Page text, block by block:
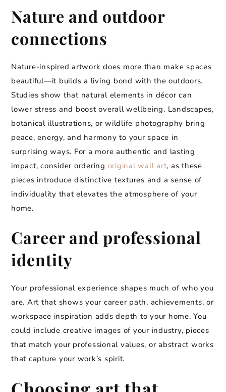
Nature and outdoor
connections
Nature-inspired artwork does more than make spaces
beautiful—it builds a living bond with the outdoors.
Studies show that natural elements in décor can
lower stress and boost overall wellbeing. Landscapes,
botanical illustrations, or wildlife photography bring
peace, energy, and harmony to your space in
surprising ways. For a more authentic and lasting
impact, consider ordering original wall art, as these
pieces introduce distinctive textures and a sense of
individuality that elevates the atmosphere of your
home.
Career and professional
identity
Your professional experience shapes much of who you
are. Art that shows your career path, achievements, or
workspace inspiration adds depth to your home. You
could include creative images of your industry, pieces
that match your professional values, or abstract works
that capture your work’s spirit.